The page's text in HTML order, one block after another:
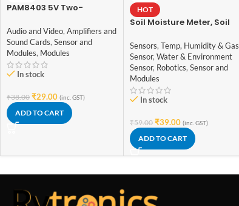
PAM8403 5V Two-
3W+3W Audio Amplifier
Audio and Video, Amplifiers and
Sound Cards, Sensor and
Modules, Modules
In stock
₹38.00 ₹29.00 (inc. GST)
ADD TO CART
HOT
Soil Moisture Meter, Soil
Sensor, Soil Hygrometer
for Arduino
Sensors, Temp, Humidity & Gas
Sensor, Water & Environment
Sensor, Robotics, Sensor and
Modules
In stock
₹59.00 ₹39.00 (inc. GST)
ADD TO CART